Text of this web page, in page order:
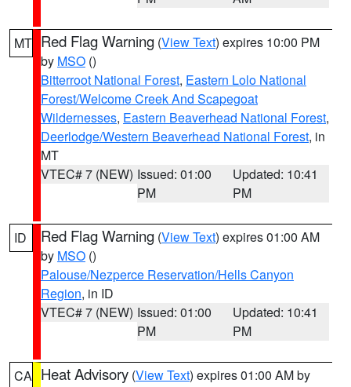
MT Red Flag Warning (View Text) expires 10:00 PM
by MSO ()
Bitterroot National Forest, Eastern Lolo National
Forest/Welcome Creek And Scapegoat
Wildernesses, Eastern Beaverhead National Forest,
Deerlodge/Western Beaverhead National Forest, in
MT
VTEC# 7 (NEW) Issued: 01:00
PM
Updated: 10:41
PM
ID Red Flag Warning (View Text) expires 01:00 AM
by MSO ()
Palouse/Nezperce Reservation/Hells Canyon
Region, in ID
VTEC# 7 (NEW) Issued: 01:00
PM
Updated: 10:41
PM
CA Heat Advisory (View Text) expires 01:00 AM by